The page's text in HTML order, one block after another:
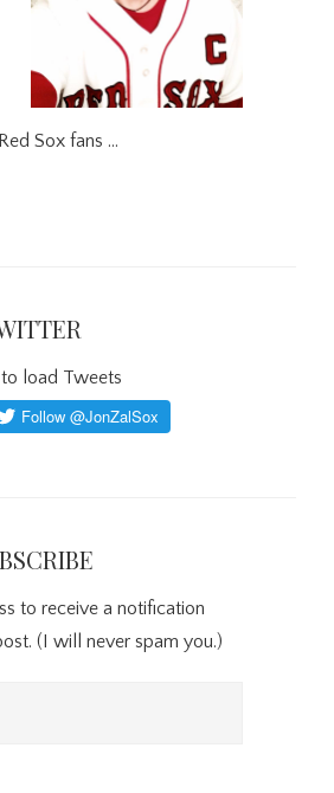
Sox fans …
load Tweets
to receive a notification
(I will never spam you.)